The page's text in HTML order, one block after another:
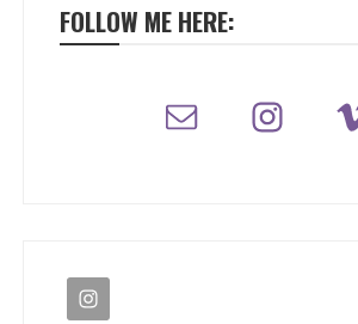
FOLLOW ME HERE: